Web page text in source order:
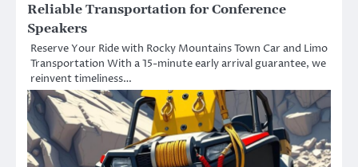
Reliable Transportation for Conference
Speakers
Reserve Your Ride with Rocky Mountains Town Car and Limo
Transportation With a 15-minute early arrival guarantee, we
reinvent timeliness…